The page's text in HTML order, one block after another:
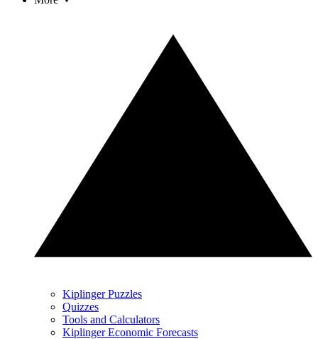
Kiplinger Puzzles
Quizzes
Tools and Calculators
Kiplinger Economic Forecasts